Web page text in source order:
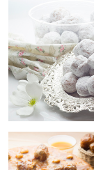
Untitled 3